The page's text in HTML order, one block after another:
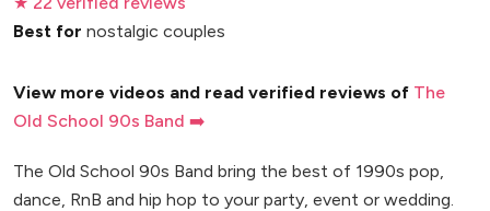
Best for nostalgic couples
View more videos and read verified reviews of The
Old School 90s Band ➡️
The Old School 90s Band bring the best of 1990s pop,
dance, RnB and hip hop to your party, event or wedding.